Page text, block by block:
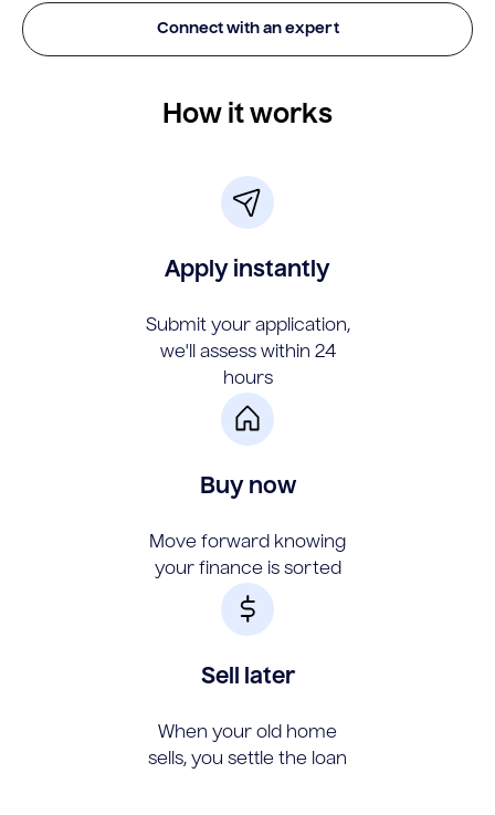
Connect with an expert
How it works
Apply instantly
Submit your application,
we'll assess within 24
hours
Buy now
Move forward knowing
your finance is sorted
Sell later
When your old home
sells, you settle the loan